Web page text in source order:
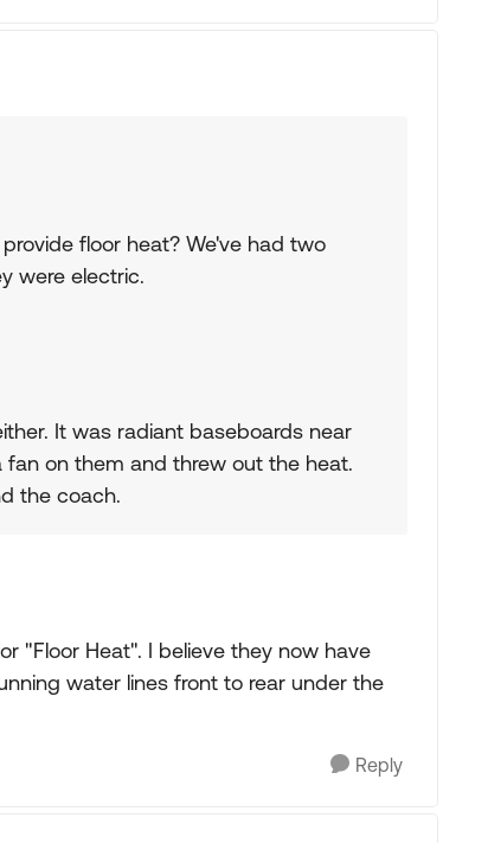
floor heat? We've had two
were electric.
It was radiant baseboards near
on them and threw out the heat.
the coach.
"Floor Heat". I believe they now have
water lines front to rear under the
Reply